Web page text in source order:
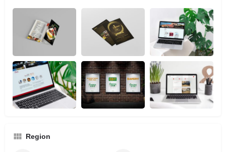
Region